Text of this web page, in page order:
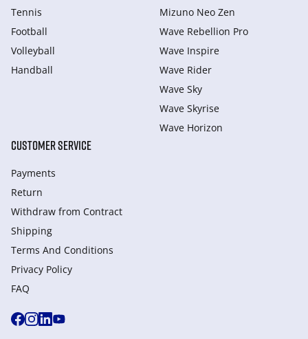
Tennis
Football
Volleyball
Handball
Mizuno Neo Zen
Wave Rebellion Pro
Wave Inspire
Wave Rider
Wave Sky
Wave Skyrise
Wave Horizon
CUSTOMER SERVICE
Payments
Return
Withdraw from Сontract
Shipping
Terms And Conditions
Privacy Policy
FAQ